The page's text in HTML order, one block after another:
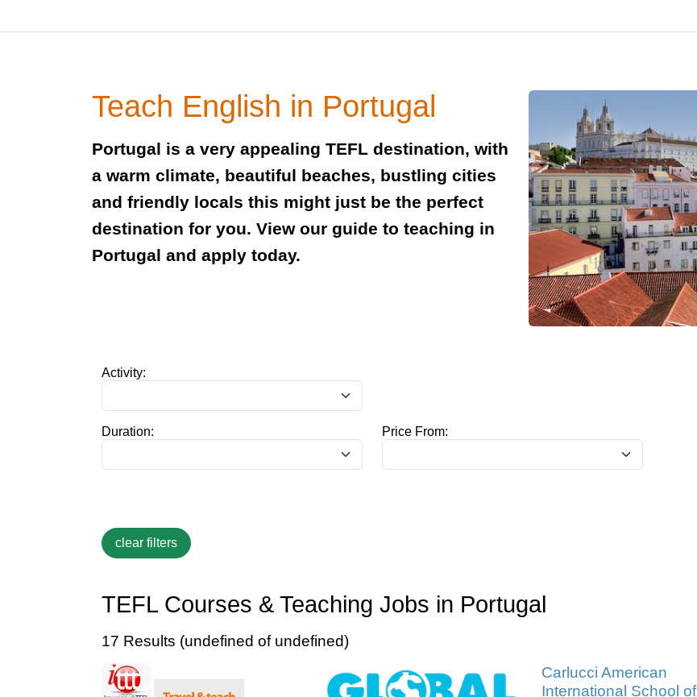
Teach English in Portugal
Portugal is a very appealing TEFL destination, with
a warm climate, beautiful beaches, bustling cities
and friendly locals this might just be the perfect
destination for you. View our guide to teaching in
Portugal and apply today.
Activity:
Duration: Price From:
TEFL Courses & Teaching Jobs in Portugal
17 Results (undefined of undefined)
Carlucci American
International School of